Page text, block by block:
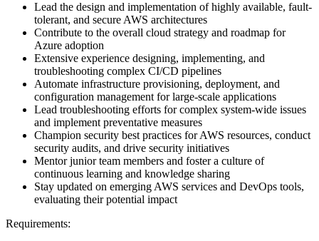
Lead the design and implementation of highly available, fault-
tolerant, and secure AWS architectures
Contribute to the overall cloud strategy and roadmap for
Azure adoption
Extensive experience designing, implementing, and
troubleshooting complex CI/CD pipelines
Automate infrastructure provisioning, deployment, and
configuration management for large-scale applications
Lead troubleshooting efforts for complex system-wide issues
and implement preventative measures
Champion security best practices for AWS resources, conduct
security audits, and drive security initiatives
Mentor junior team members and foster a culture of
continuous learning and knowledge sharing
Stay updated on emerging AWS services and DevOps tools,
evaluating their potential impact
Requirements: